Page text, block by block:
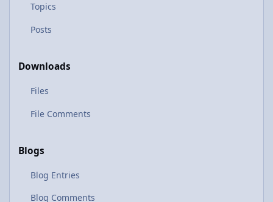
Topics
Posts
Downloads
Files
File Comments
Blogs
Blog Entries
Blog Comments